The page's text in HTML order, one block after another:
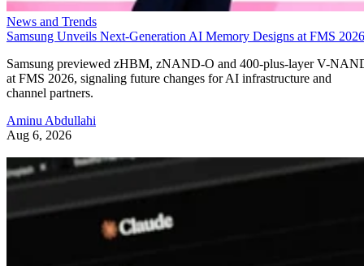
News and Trends
Samsung Unveils Next-Generation AI Memory Designs at FMS 2026
Samsung previewed zHBM, zNAND-O and 400-plus-layer V-
at FMS 2026, signaling future changes for AI infrastructure and
channel partners.
Aminu Abdullahi
Aug 6, 2026